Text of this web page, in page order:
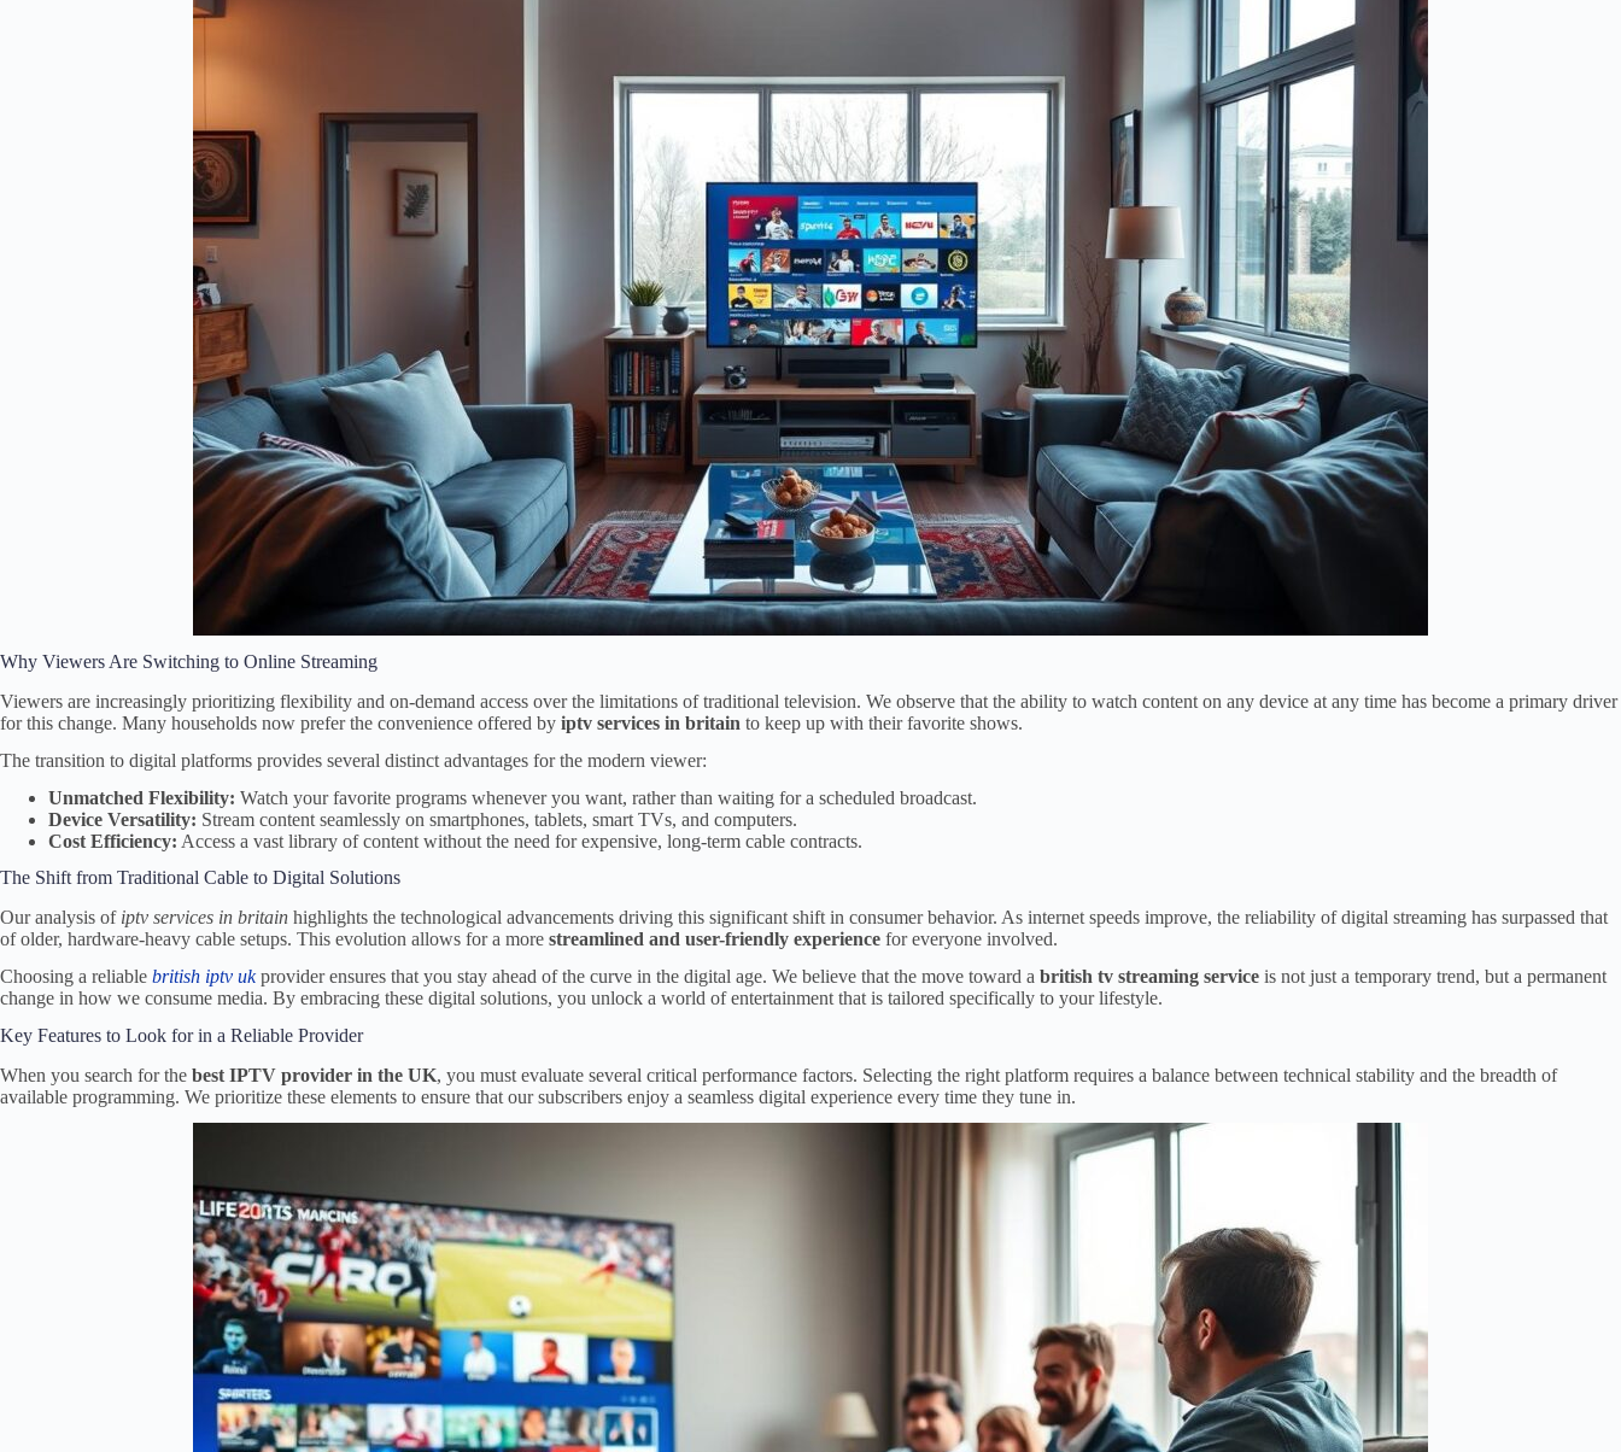
Why Viewers Are Switching to Online Streaming
Viewers are increasingly prioritizing flexibility and on-demand access over the limitations of traditional television. We observe that the ability to watch content on any device at any time has become a primary driver
for this change. Many households now prefer the convenience offered by iptv services in britain to keep up with their favorite shows.
The transition to digital platforms provides several distinct advantages for the modern viewer:
Unmatched Flexibility: Watch your favorite programs whenever you want, rather than waiting for a scheduled broadcast.
Device Versatility: Stream content seamlessly on smartphones, tablets, smart TVs, and computers.
Cost Efficiency: Access a vast library of content without the need for expensive, long-term cable contracts.
The Shift from Traditional Cable to Digital Solutions
Our analysis of iptv services in britain highlights the technological advancements driving this significant shift in consumer behavior. As internet speeds improve, the reliability of digital streaming has surpassed that
of older, hardware-heavy cable setups. This evolution allows for a more streamlined and user-friendly experience for everyone involved.
Choosing a reliable british iptv ukprovider ensures that you stay ahead of the curve in the digital age. We believe that the move toward a british tv streaming service is not just a temporary trend, but a permanent
change in how we consume media. By embracing these digital solutions, you unlock a world of entertainment that is tailored specifically to your lifestyle.
Key Features to Look for in a Reliable Provider
When you search for the best IPTV provider in the UK, you must evaluate several critical performance factors. Selecting the right platform requires a balance between technical stability and the breadth of
available programming. We prioritize these elements to ensure that our subscribers enjoy a seamless digital experience every time they tune in.